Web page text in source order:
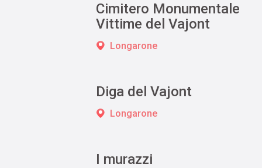
Cimitero Monumentale
Vittime del Vajont
Longarone
Diga del Vajont
Longarone
I murazzi